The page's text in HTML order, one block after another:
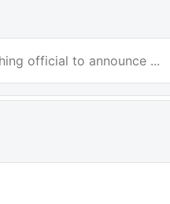
official to announce ...